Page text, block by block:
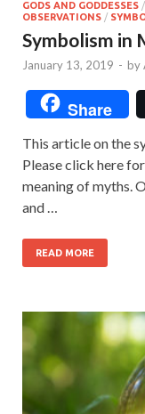
GODS AND GODDESSES /
OBSERVATIONS /
Symbolism in
January 13, 2019 - by
Share
This article on the
Please click here
meaning of myths.
and …
READ MORE